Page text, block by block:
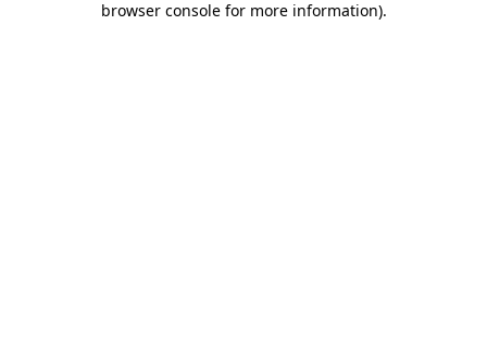
browser console for more information).